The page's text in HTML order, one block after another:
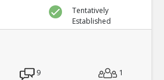
Tentatively
Established
9 1